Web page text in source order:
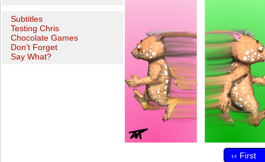
Subtitles
Testing Chris
Chocolate Games
Don’t Forget
Say What?
‹‹ First